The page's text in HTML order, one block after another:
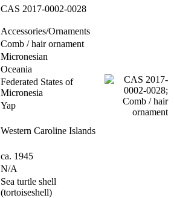
CAS 2017-0002-0028
Accessories/Ornaments
Comb / hair ornament
Micronesian
Oceania
Federated States of
Micronesia
Yap
Western Caroline Islands
ca. 1945
N/A
Sea turtle shell
(tortoiseshell)